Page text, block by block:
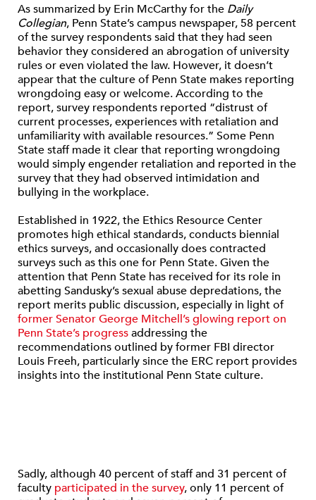
As summarized by Erin McCarthy for the Daily
Collegian, Penn State’s campus newspaper, 58 percent
of the survey respondents said that they had seen
behavior they considered an abrogation of university
rules or even violated the law. However, it doesn’t
appear that the culture of Penn State makes reporting
wrongdoing easy or welcome. According to the
report, survey respondents reported “distrust of
current processes, experiences with retaliation and
unfamiliarity with available resources.” Some Penn
State staff made it clear that reporting wrongdoing
would simply engender retaliation and reported in the
survey that they had observed intimidation and
bullying in the workplace.
Established in 1922, the Ethics Resource Center
promotes high ethical standards, conducts biennial
ethics surveys, and occasionally does contracted
surveys such as this one for Penn State. Given the
attention that Penn State has received for its role in
abetting Sandusky’s sexual abuse depredations, the
report merits public discussion, especially in light of
former Senator George Mitchell’s glowing report on
Penn State’s progressaddressing the
recommendations outlined by former FBI director
Louis Freeh, particularly since the ERC report provides
insights into the institutional Penn State culture.
Sadly, although 40 percent of staff and 31 percent of
faculty participated in the survey, only 11 percent of